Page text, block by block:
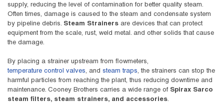
supply, reducing the level of contamination for better quality steam.
Often times, damage is caused to the steam and condensate system
by pipeline debris. Steam Strainers are devices that can protect
equipment from the scale, rust, weld metal. and other solids that cause
the damage.
By placing a strainer upstream from flowmeters,
temperature control valves, and steam traps, the strainers can stop the
harmful particles from reaching the plant, thus reducing downtime and
maintenance. Cooney Brothers carries a wide range of Spirax Sarco
steam filters, steam strainers, and accessories.